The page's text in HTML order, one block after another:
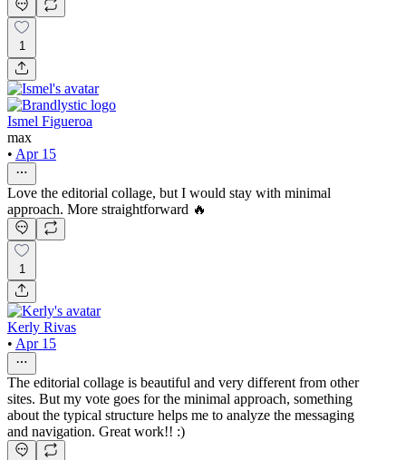
1
Ismel Figueroa
max
• Apr 15
Love the editorial collage, but I would stay with minimal
approach. More straightforward 🔥
1
Kerly Rivas
• Apr 15
The editorial collage is beautiful and very different from other
sites. But my vote goes for the minimal approach, something
about the typical structure helps me to analyze the messaging
and navigation. Great work!! :)